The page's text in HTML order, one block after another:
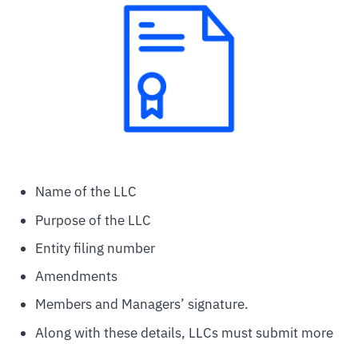
Name of the LLC
Purpose of the LLC
Entity filing number
Amendments
Members and Managers’ signature.
Along with these details, LLCs must submit more